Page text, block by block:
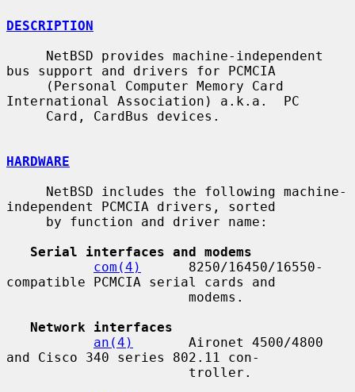
DESCRIPTION
bus support and drivers for PCMCIA
International Association) a.k.a.  PC
HARDWARE
independent PCMCIA drivers, sorted
Serial interfaces and modems
com(4)
      8250/16450/16550-
compatible PCMCIA serial cards and
Network interfaces
an(4)
       Aironet 4500/4800
and Cisco 340 series 802.11 con-